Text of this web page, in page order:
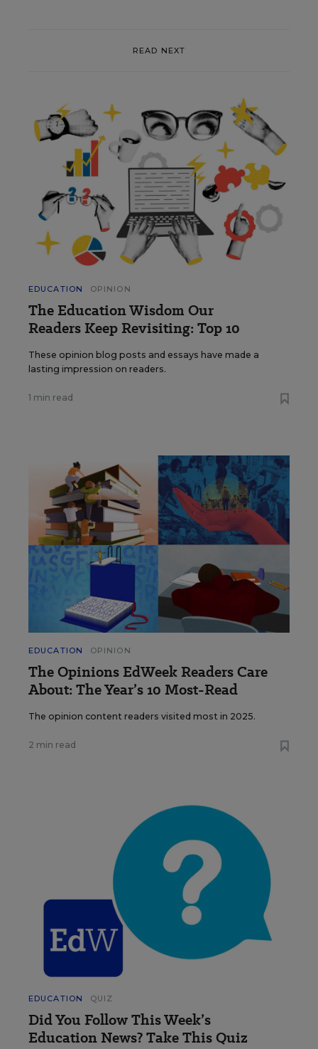
READ NEXT
EDUCATION OPINION
The Education Wisdom Our
Readers Keep Revisiting: Top 10
These opinion blog posts and essays have made a
lasting impression on readers.
1 min read
EDUCATION OPINION
The Opinions EdWeek Readers Care
About: The Year’s 10 Most-Read
The opinion content readers visited most in 2025.
2 min read
EDUCATION QUIZ
Did You Follow This Week’s
Education News? Take This Quiz